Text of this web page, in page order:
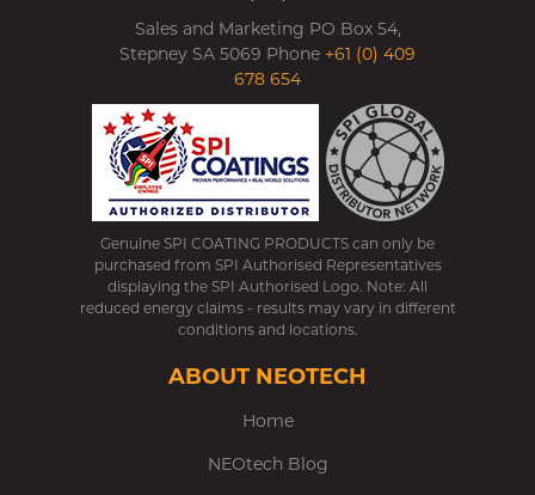
Sales and Marketing PO Box 54,
Stepney SA 5069 Phone +61 (0) 409
678 654
Genuine SPI COATING PRODUCTS can only be
purchased from SPI Authorised Representatives
displaying the SPI Authorised Logo. Note: All
reduced energy claims - results may vary in different
conditions and locations.
ABOUT NEOTECH
Home
NEOtech Blog